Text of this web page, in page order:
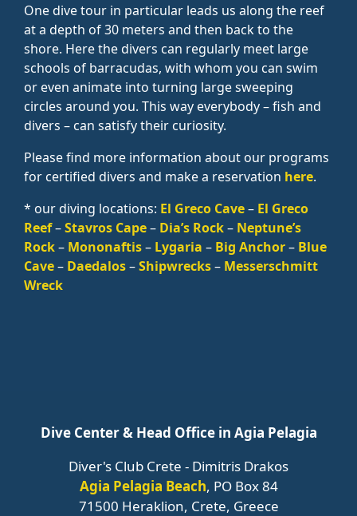
One dive tour in particular leads us along the reef
at a depth of 30 meters and then back to the
shore. Here the divers can regularly meet large
schools of barracudas, with whom you can swim
or even animate into turning large sweeping
circles around you. This way everybody – fish and
divers – can satisfy their curiosity.
Please find more information about our programs
for certified divers and make a reservation here.
* our diving locations: El Greco Cave– El Greco
Reef–Stavros Cape– Dia’s Rock– Neptune’s
Rock– Mononaftis– Lygaria – Big Anchor– Blue
Cave– Daedalos–Shipwrecks– Messerschmitt
Wreck
Dive Center & Head Office in Agia Pelagia
Diver's Club Crete - Dimitris Drakos
Agia Pelagia Beach, PO Box 84
71500 Heraklion, Crete, Greece